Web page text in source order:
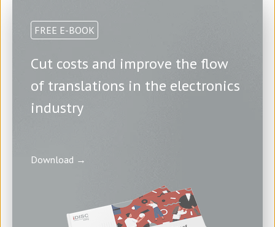
FREE E-BOOK
Cut costs and improve the flow
of translations in the electronics
industry
Download →